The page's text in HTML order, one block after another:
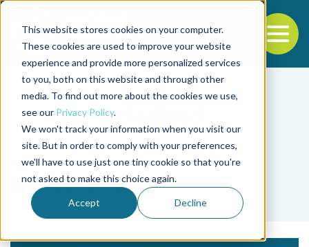
This website stores cookies on your computer.
These cookies are used to improve your website
experience and provide more personalized services
to you, both on this website and through other
media. To find out more about the cookies we use,
see our Privacy Policy.
We won't track your information when you visit our
site. But in order to comply with your preferences,
we'll have to use just one tiny cookie so that you're
not asked to make this choice again.
Accept Decline
Back to the start of the nav
Jump to the end of the navigation
Tag
Shiwei Zhang